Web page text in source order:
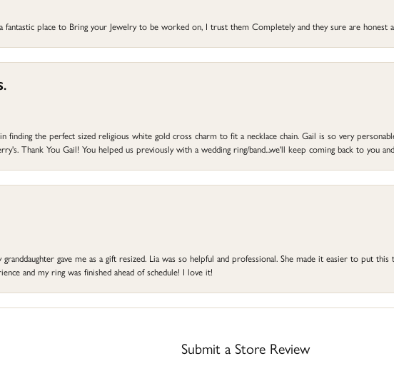
fantastic place to Bring your Jewelry to be worked on, I trust them Completely and they sure are honest
the perfect sized religious white gold cross charm to fit a necklace chain. Gail is so very
Thank You Gail! You helped us previously with a wedding ring/band...we'll keep coming back to you
granddaughter gave me as a gift resized. Lia was so helpful and professional. She made it easier to put
and my ring was finished ahead of schedule! I love it!
Submit a Store Review